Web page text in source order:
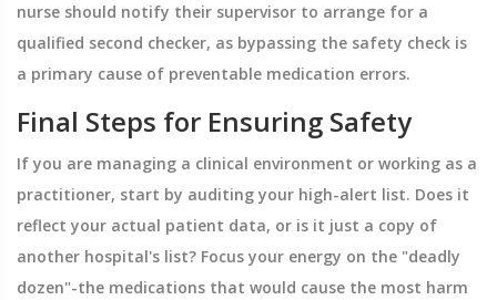
nurse should notify their supervisor to arrange for a
qualified second checker, as bypassing the safety check is
a primary cause of preventable medication errors.
Final Steps for Ensuring Safety
If you are managing a clinical environment or working as a
practitioner, start by auditing your high-alert list. Does it
reflect your actual patient data, or is it just a copy of
another hospital's list? Focus your energy on the "deadly
dozen"-the medications that would cause the most harm